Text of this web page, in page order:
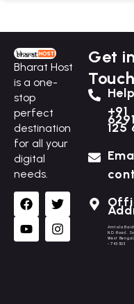
Bharat Host
is a one-
stop
perfect
destination
for all your
digital
needs.
Get in
Touch
+91
6291
125
Amtala
N.D.Road,
West
- 743503